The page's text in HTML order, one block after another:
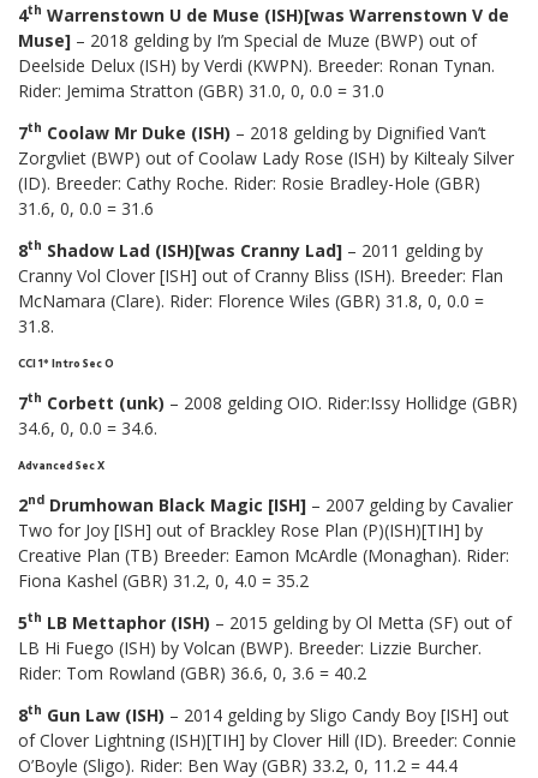
4th Warrenstown U de Muse (ISH)[was Warrenstown V de
Muse] – 2018 gelding by I’m Special de Muze (BWP) out of
Deelside Delux (ISH) by Verdi (KWPN). Breeder: Ronan Tynan.
Rider: Jemima Stratton (GBR) 31.0, 0, 0.0 = 31.0
7th Coolaw Mr Duke (ISH) – 2018 gelding by Dignified Van’t
Zorgvliet (BWP) out of Coolaw Lady Rose (ISH) by Kiltealy Silver
(ID). Breeder: Cathy Roche. Rider: Rosie Bradley-Hole (GBR)
31.6, 0, 0.0 = 31.6
8th Shadow Lad (ISH)[was Cranny Lad] – 2011 gelding by
Cranny Vol Clover [ISH] out of Cranny Bliss (ISH). Breeder: Flan
McNamara (Clare). Rider: Florence Wiles (GBR) 31.8, 0, 0.0 =
31.8.
CCI 1* Intro Sec O
7th Corbett (unk) – 2008 gelding OIO. Rider:Issy Hollidge (GBR)
34.6, 0, 0.0 = 34.6.
Advanced Sec X
2nd Drumhowan Black Magic [ISH] – 2007 gelding by Cavalier
Two for Joy [ISH] out of Brackley Rose Plan (P)(ISH)[TIH] by
Creative Plan (TB) Breeder: Eamon McArdle (Monaghan). Rider:
Fiona Kashel (GBR) 31.2, 0, 4.0 = 35.2
5th LB Mettaphor (ISH) – 2015 gelding by Ol Metta (SF) out of
LB Hi Fuego (ISH) by Volcan (BWP). Breeder: Lizzie Burcher.
Rider: Tom Rowland (GBR) 36.6, 0, 3.6 = 40.2
8th Gun Law (ISH) – 2014 gelding by Sligo Candy Boy [ISH] out
of Clover Lightning (ISH)[TIH] by Clover Hill (ID). Breeder: Connie
O’Boyle (Sligo). Rider: Ben Way (GBR) 33.2, 0, 11.2 = 44.4